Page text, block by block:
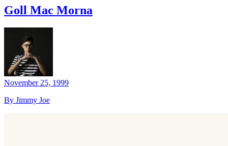
Goll Mac Morna
November 25, 1999
By Jimmy Joe